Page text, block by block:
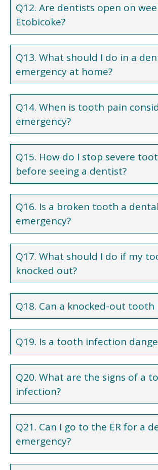
Q12. Are dentists open on
Etobicoke?
Q13. What should I do in a
emergency at home?
Q14. When is tooth pain
emergency?
Q15. How do I stop severe
before seeing a dentist?
Q16. Is a broken tooth a dental
emergency?
Q17. What should I do if my
knocked out?
Q18. Can a knocked-out tooth
Q19. Is a tooth infection
Q20. What are the signs of a
infection?
Q21. Can I go to the ER for a
emergency?